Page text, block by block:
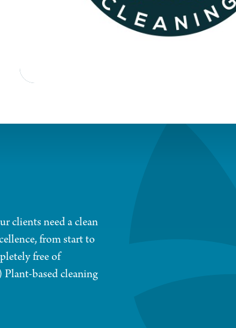
clients need a clean
from start to
free of
based cleaning